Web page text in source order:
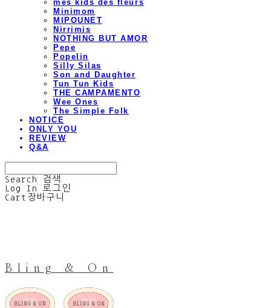
mes kids des fleurs
Minimom
MIPOUNET
Nirrimis
NOTHING BUT AMOR
Pepe
Popelin
Silly Silas
Son and Daughter
Tun Tun Kids
THE CAMPAMENTO
Wee Ones
The Simple Folk
NOTICE
ONLY YOU
REVIEW
Q&A
Search
검색
Log In
로그인
Cart 장바구니
Bling & On